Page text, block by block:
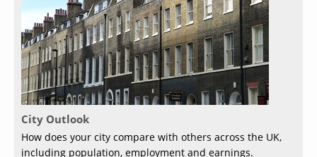
City Outlook
How does your city compare with others across the UK,
including population, employment and earnings.